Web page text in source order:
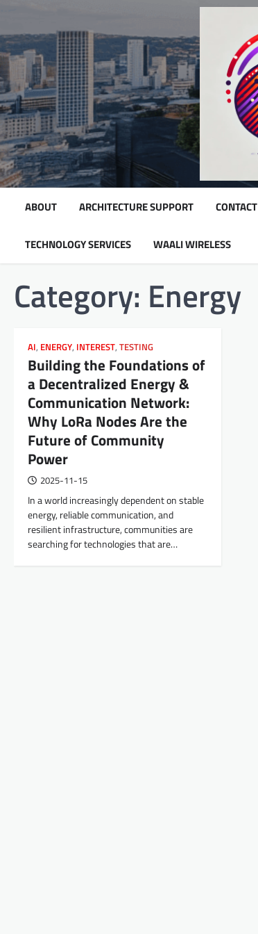
content
ABOUT ARCHITECTURE SUPPORT CONTACT
TECHNOLOGY SERVICES WAALI WIRELESS
Category: Energy
AI, ENERGY, INTEREST, TESTING
Building the Foundations of
a Decentralized Energy &
Communication Network:
Why LoRa Nodes Are the
Future of Community
Power
2025-11-15
In a world increasingly dependent on stable
energy, reliable communication, and
resilient infrastructure, communities are
searching for technologies that are…